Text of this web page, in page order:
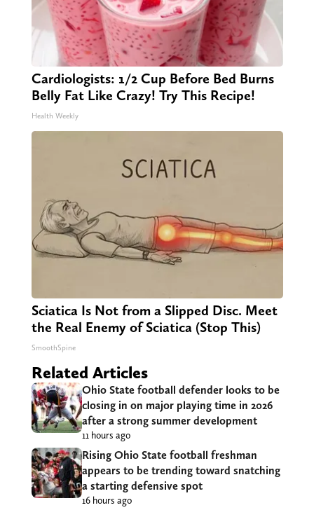
Cardiologists: 1/2 Cup Before Bed Burns
Belly Fat Like Crazy! Try This Recipe!
Health Weekly
Sciatica Is Not from a Slipped Disc. Meet
the Real Enemy of Sciatica (Stop This)
SmoothSpine
Related Articles
Ohio State football defender looks to be
closing in on major playing time in 2026
after a strong summer development
11 hours ago
Rising Ohio State football freshman
appears to be trending toward snatching
a starting defensive spot
16 hours ago